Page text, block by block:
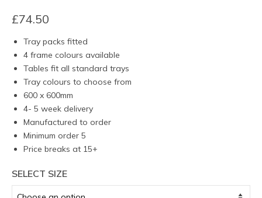
£74.50
Tray packs fitted
4 frame colours available
Tables fit all standard trays
Tray colours to choose from
600 x 600mm
4- 5 week delivery
Manufactured to order
Minimum order 5
Price breaks at 15+
SELECT SIZE